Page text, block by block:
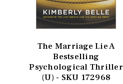
The Marriage Lie A
Bestselling
Psychological Thriller
(U) - SKU 172968